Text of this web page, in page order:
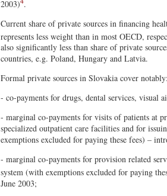
2003) .
Current share of private sources in financing
represents less weight than in most OECD,
also significantly less than share of private
countries, e.g. Poland, Hungary and Latvia.
Formal private sources in Slovakia cover notably:
- co-payments for drugs, dental services, visual
- marginal co-payments for visits of patients at
specialized outpatient care facilities and for
exemptions excluded for paying these fees) –
- marginal co-payments for provision related
system (with exemptions excluded for paying
June 2003;